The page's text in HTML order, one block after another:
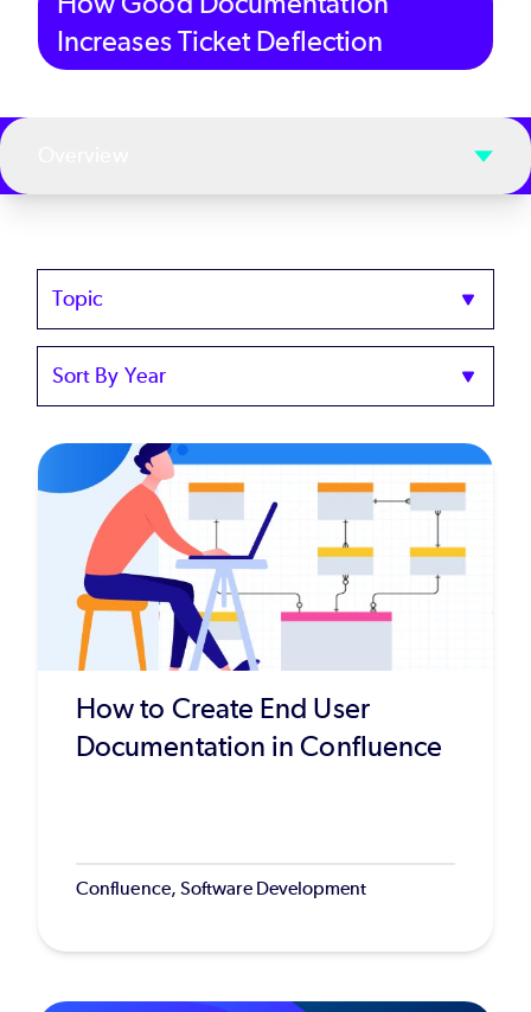
Increases Ticket Deflection
Topics
Sort
Year
How to Create End User
Documentation in Confluence
Confluence, Software Development